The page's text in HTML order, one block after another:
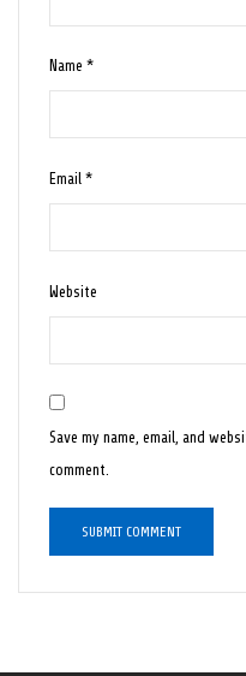
Name*
Email*
Website
Save my name, email, and
comment.